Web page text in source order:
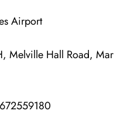
Airport
Melville Hall Road, Mar